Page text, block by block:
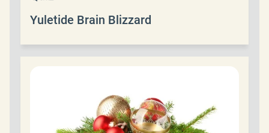
Yuletide Brain Blizzard